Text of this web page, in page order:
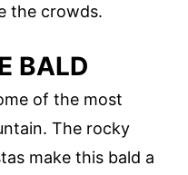
the crowds.
BALD
of the most
The rocky
make this bald a